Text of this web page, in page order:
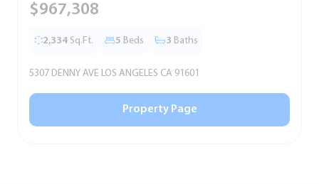
$967,308
2,334 Sq.Ft. 5 Beds 3 Baths
5307 DENNY AVE LOS ANGELES CA 91601
Property Page